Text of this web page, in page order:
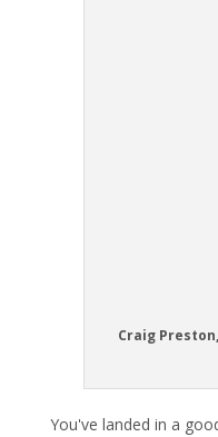
Craig
You've landed in a